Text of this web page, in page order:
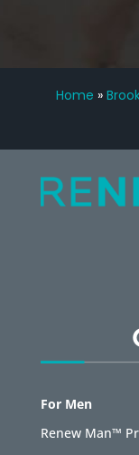
Home »
For Men
Renew Man™